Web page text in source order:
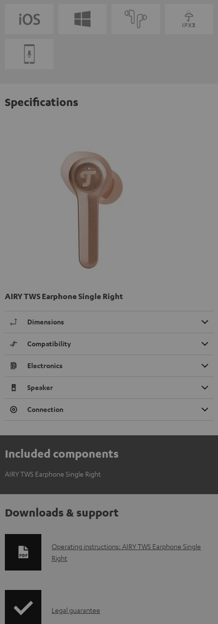
Specifications
AIRY TWS Earphone Single Right
Dimensions
Compatibility
Electronics
Speaker
Connection
Included components
AIRY TWS Earphone Single Right
Downloads & support
D
o
l
Operating instructions: AIRY TWS Earphone Single
Right
ILegal guarantee